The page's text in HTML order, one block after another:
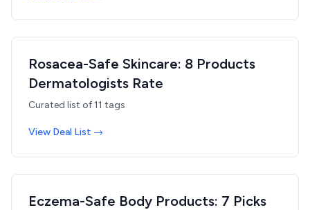
Rosacea-Safe Skincare: 8 Products
Dermatologists Rate
Curated list of11 tags
View Deal List →
Eczema-Safe Body Products: 7 Picks